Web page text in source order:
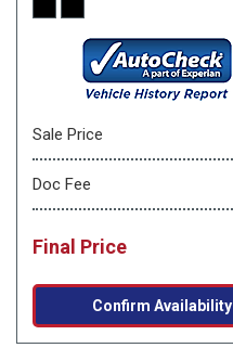
Sale Price
Doc Fee
Final Price
Confirm Availability